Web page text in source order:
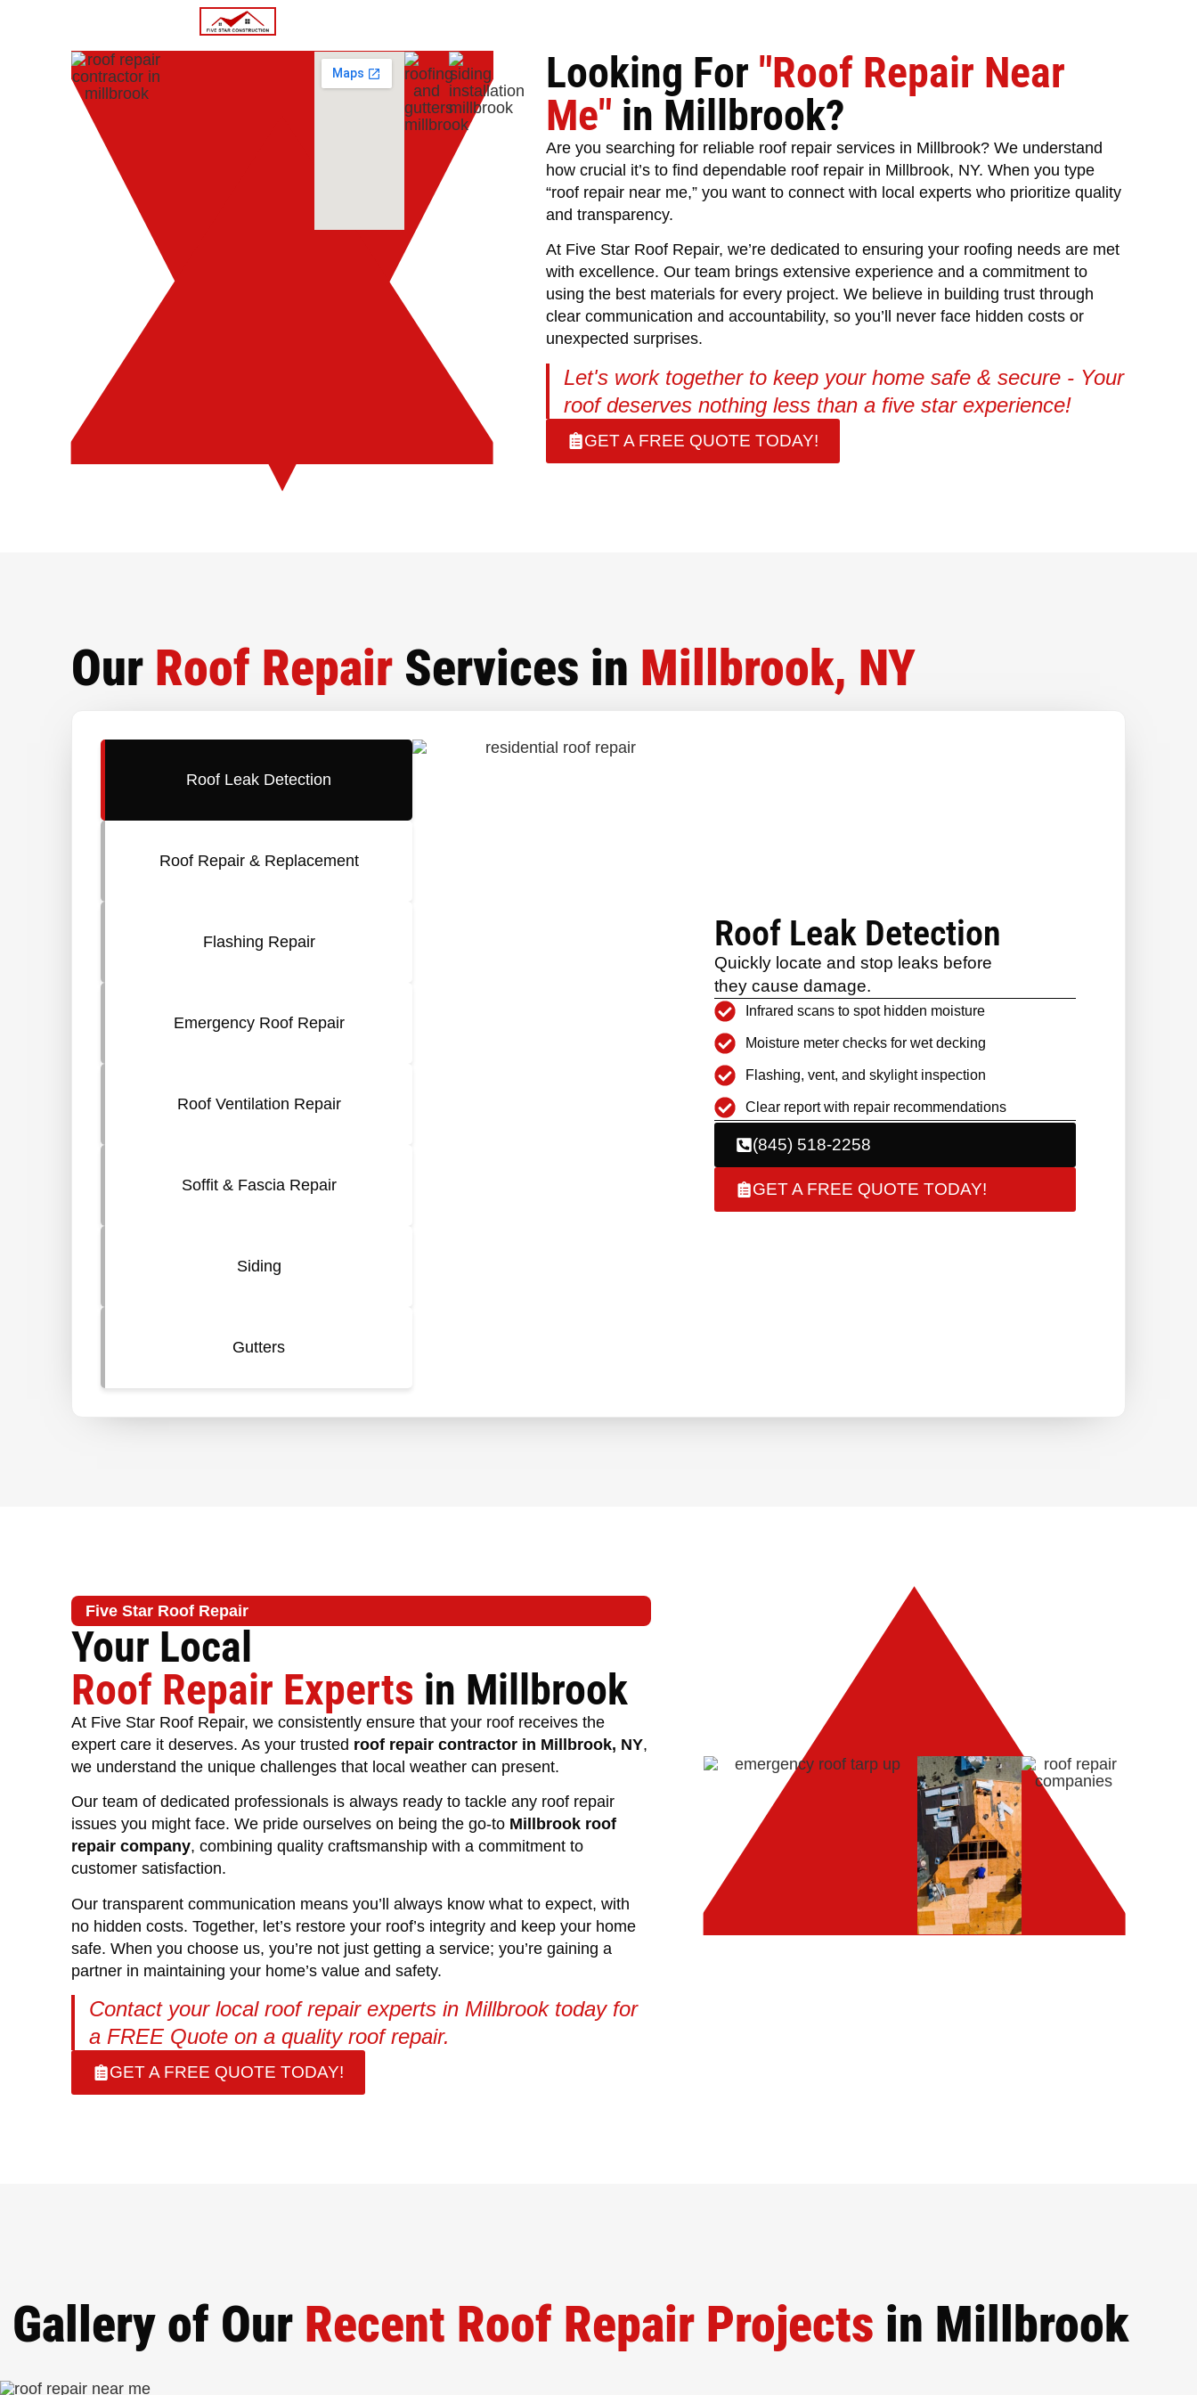
Looking For "Roof Repair Near
Me" in Millbrook?
Are you searching for reliable roof repair services in Millbrook? We understand
how crucial it’s to find dependable roof repair in Millbrook, NY. When you type
“roof repair near me,” you want to connect with local experts who prioritize quality
and transparency.
At Five Star Roof Repair, we’re dedicated to ensuring your roofing needs are met
with excellence. Our team brings extensive experience and a commitment to
using the best materials for every project. We believe in building trust through
clear communication and accountability, so you’ll never face hidden costs or
unexpected surprises.
Let's work together to keep your home safe & secure - Your
roof deserves nothing less than a five star experience!
GET A FREE QUOTE TODAY!
Our Roof Repair Services in Millbrook, NY
Roof Leak Detection
Roof Repair & Replacement
Flashing Repair
Emergency Roof Repair
Roof Ventilation Repair
Soffit & Fascia Repair
Siding
Gutters
Roof Leak Detection
Quickly locate and stop leaks before
they cause damage.
Infrared scans to spot hidden moisture
Moisture meter checks for wet decking
Flashing, vent, and skylight inspection
Clear report with repair recommendations
(845) 518-2258
GET A FREE QUOTE TODAY!
Five Star Roof Repair
Your Local
Roof Repair Experts in Millbrook
At Five Star Roof Repair, we consistently ensure that your roof receives the
expert care it deserves. As your trusted roof repair contractor in Millbrook, NY,
we understand the unique challenges that local weather can present.
Our team of dedicated professionals is always ready to tackle any roof repair
issues you might face. We pride ourselves on being the go-to Millbrook roof
repair company, combining quality craftsmanship with a commitment to
customer satisfaction.
Our transparent communication means you’ll always know what to expect, with
no hidden costs. Together, let’s restore your roof’s integrity and keep your home
safe. When you choose us, you’re not just getting a service; you’re gaining a
partner in maintaining your home’s value and safety.
Contact your local roof repair experts in Millbrook today for
a FREE Quote on a quality roof repair.
GET A FREE QUOTE TODAY!
Gallery of Our Recent Roof Repair Projects in Millbrook